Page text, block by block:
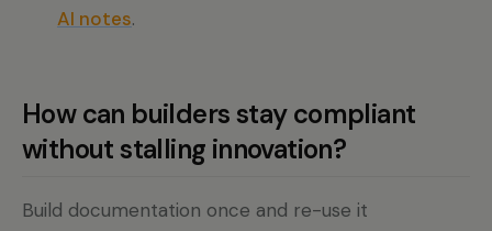
AI notes.
How can builders stay compliant
without stalling innovation?
Build documentation once and re-use it